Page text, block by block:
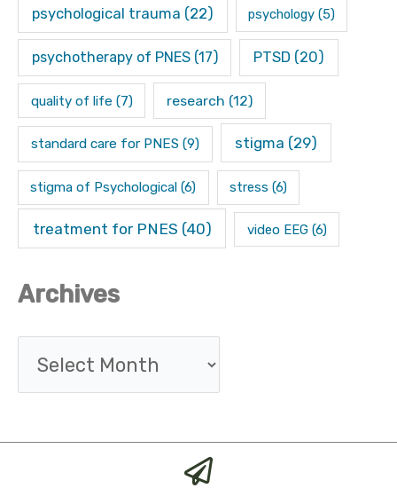
psychological trauma (22) psychology (5)
psychotherapy of PNES(17) PTSD (20)
quality of life (7) research (12)
standard care for PNES (9) stigma (29)
stigma of Psychological (6) stress (6)
treatment for PNES (40) video EEG(6)
Archives